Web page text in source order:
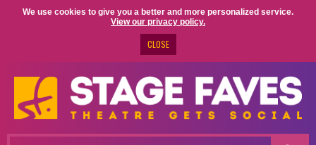
We use cookies to give you a better and more personalized service.
View our privacy policy.
CLOSE